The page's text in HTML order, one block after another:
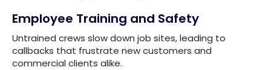
Employee Training and Safety
Untrained crews slow down job sites, leading to
callbacks that frustrate new customers and
commercial clients alike.